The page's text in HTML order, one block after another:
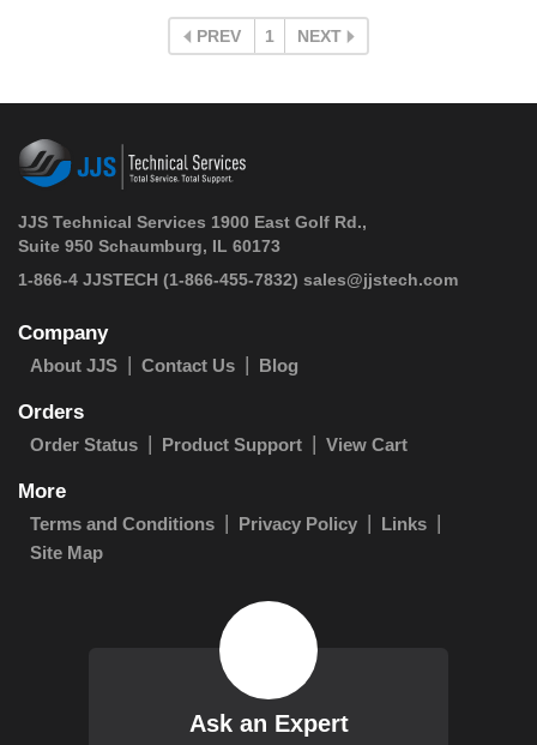
PREV 1 NEXT
JJS Technical Services 1900 East Golf Rd.,
Suite 950 Schaumburg, IL 60173
1-866-4 JJSTECH (1-866-455-7832) sales@jjstech.com
Company
About JJS Contact Us Blog
Orders
Order Status Product Support View Cart
More
Terms and Conditions Privacy Policy
Links
Site Map
Ask an Expert